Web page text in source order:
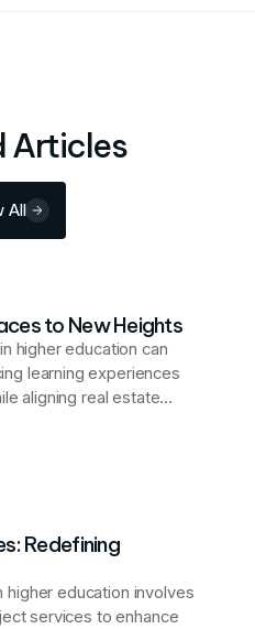
Articles
All
to New Heights
higher education can
learning experiences
aligning real estate
Redefining
higher education involves
services to enhance